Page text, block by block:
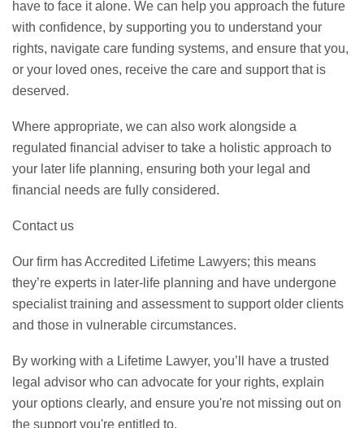
have to face it alone. We can help you approach the future
with confidence, by supporting you to understand your
rights, navigate care funding systems, and ensure that you,
or your loved ones, receive the care and support that is
deserved.
Where appropriate, we can also work alongside a
regulated financial adviser to take a holistic approach to
your later life planning, ensuring both your legal and
financial needs are fully considered.
Contact us
Our firm has Accredited Lifetime Lawyers; this means
they’re experts in later-life planning and have undergone
specialist training and assessment to support older clients
and those in vulnerable circumstances.
By working with a Lifetime Lawyer, you’ll have a trusted
legal advisor who can advocate for your rights, explain
your options clearly, and ensure you're not missing out on
the support you're entitled to.